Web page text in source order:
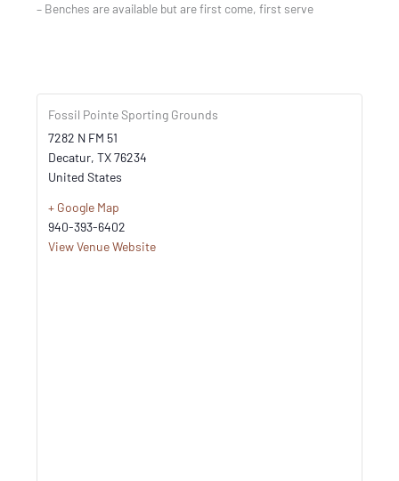
– Benches are available but are first come, first serve
Fossil Pointe Sporting Grounds
7282 N FM 51
Decatur, TX76234
United States
+ Google Map
940-393-6402
View Venue Website